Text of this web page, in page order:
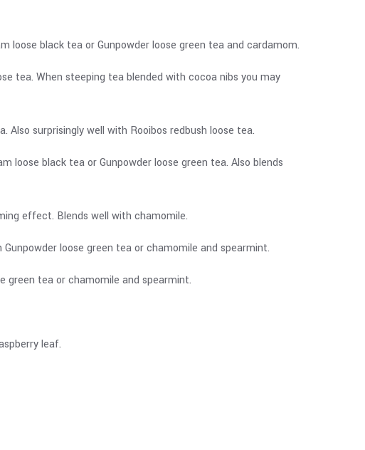
black tea or Gunpowder loose green tea and cardamom.
tea. When steeping tea blended with cocoa nibs you may
surprisingly well with Rooibos redbush loose tea.
black tea or Gunpowder loose green tea. Also blends
effect. Blends well with chamomile.
loose green tea or chamomile and spearmint.
green tea or chamomile and spearmint.
leaf.